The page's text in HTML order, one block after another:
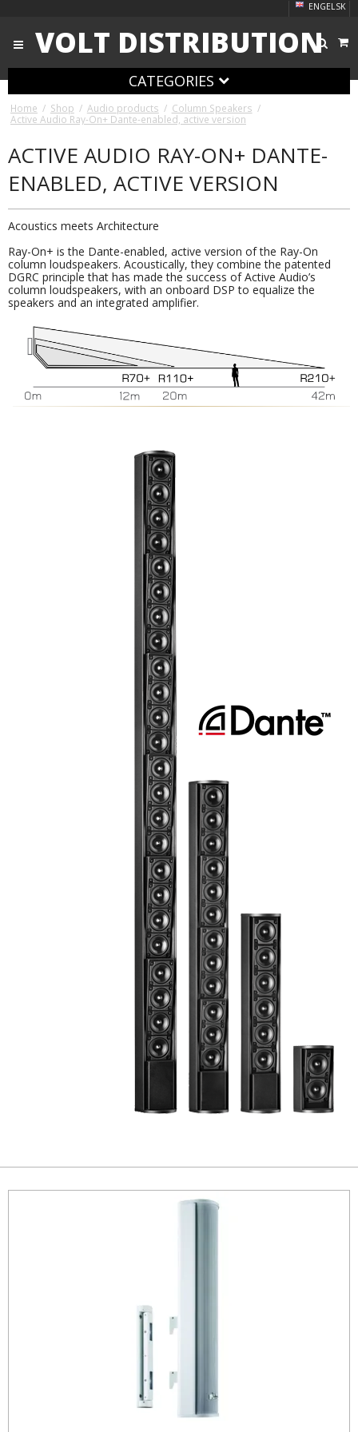
ENGELSK
VOLT DISTRIBUTION
CATEGORIES
Home / Shop / Audio products / Column Speakers /
Active Audio Ray-On+ Dante-enabled, active version
ACTIVE AUDIO RAY-ON+ DANTE-
ENABLED, ACTIVE VERSION
Acoustics meets Architecture
Ray-On+ is the Dante-enabled, active version of the Ray-On
column loudspeakers. Acoustically, they combine the patented
DGRC principle that has made the success of Active Audio’s
column loudspeakers, with an onboard DSP to equalize the
speakers and an integrated amplifier.